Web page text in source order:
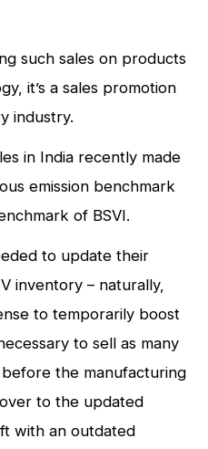
such sales on products
it’s a sales promotion
industry.
in India recently made
emission benchmark
of BSVI.
to update their
inventory – naturally,
to temporarily boost
to sell as many
before the manufacturing
to the updated
with an outdated